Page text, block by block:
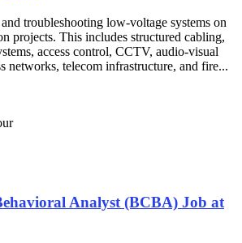
troubleshooting low-voltage systems on
projects. This includes structured cabling,
access control, CCTV, audio-visual
networks, telecom infrastructure, and fire...
Analyst (BCBA) Job at